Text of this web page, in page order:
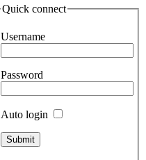
Quick connect
Username
Password
Auto login